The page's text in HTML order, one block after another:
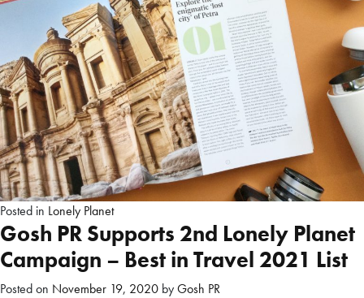
Posted in Lonely Planet
Gosh PR Supports 2nd Lonely Planet
Campaign – Best in Travel 2021 List
Posted on November 19, 2020 byGosh PR